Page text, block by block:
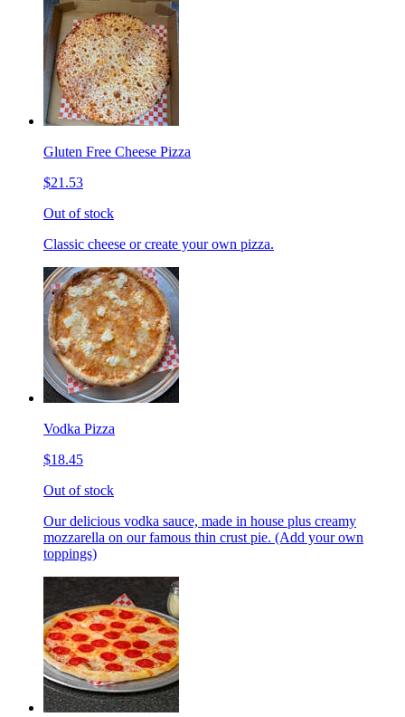
Gluten Free Cheese Pizza
$21.53
Out of stock
Classic cheese or create your own pizza.
Vodka Pizza
$18.45
Out of stock
Our delicious vodka sauce, made in house plus creamy
mozzarella on our famous thin crust pie. (Add your own
toppings)